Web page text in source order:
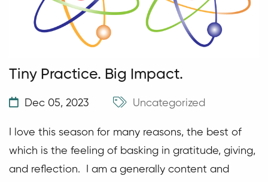
Tiny Practice. Big Impact.
Dec 05, 2023 Uncategorized
I love this season for many reasons, the best of
which is the feeling of basking in gratitude, giving,
and reflection. I am a generally content and